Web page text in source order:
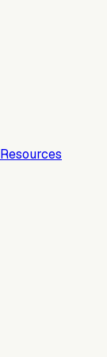
Resources